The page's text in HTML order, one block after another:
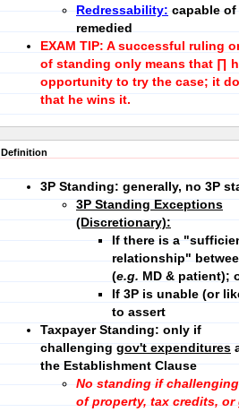
Redressability: capable of
remedied
EXAM TIP: A successful ruling
of standing only means that ∏
opportunity to try the case; it
that he wins it.
Definition
3P Standing: generally, no 3P
3P Standing Exceptions
(Discretionary):
If there is a
relationship"
(e.g. MD & patient);
If 3P is unable (or
to assert
Taxpayer Standing: only if
challenging gov't expenditures
the Establishment Clause
No standing if
of property, tax credits, or